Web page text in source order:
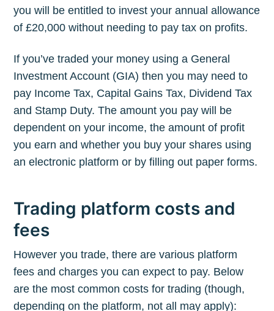
you will be entitled to invest your annual allowance
of £20,000 without needing to pay tax on profits.
If you’ve traded your money using a General
Investment Account (GIA) then you may need to
pay Income Tax, Capital Gains Tax, Dividend Tax
and Stamp Duty. The amount you pay will be
dependent on your income, the amount of profit
you earn and whether you buy your shares using
an electronic platform or by filling out paper forms.
Trading platform costs and
fees
However you trade, there are various platform
fees and charges you can expect to pay. Below
are the most common costs for trading (though,
depending on the platform, not all may apply):